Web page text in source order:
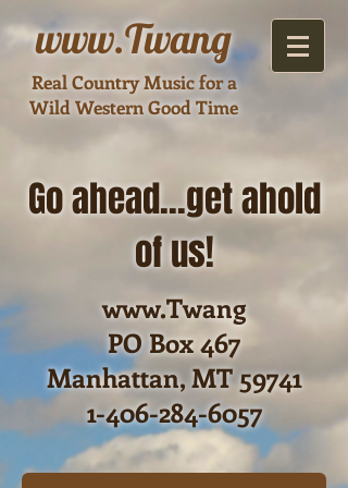
www.Twang
Real Country Music for a
Wild Western Good Time
Go ahead...get ahold
of us!
www.Twang
PO Box 467
Manhattan, MT 59741
1-406-284-6057